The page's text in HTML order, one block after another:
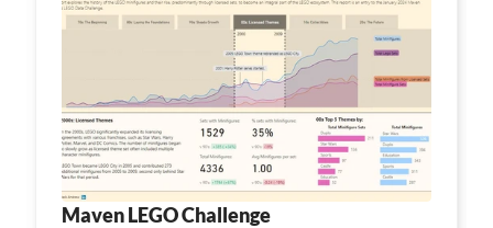
Maven LEGO Challenge